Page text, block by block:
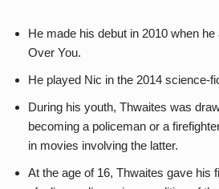
He made his debut in 2010 when
Over You.
He played Nic in the 2014 science-
During his youth, Thwaites was
becoming a policeman or a
in movies involving the latter.
At the age of 16, Thwaites gave his